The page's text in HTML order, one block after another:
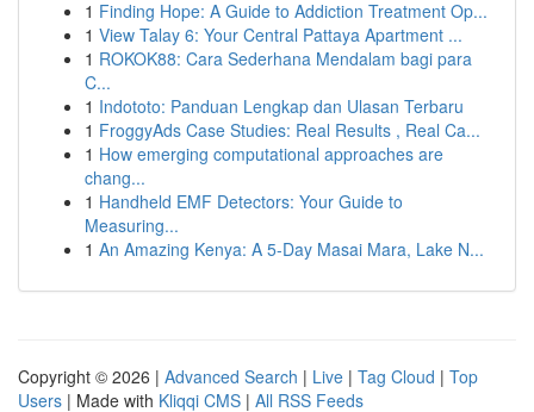
1 Finding Hope: A Guide to Addiction Treatment Op...
1 View Talay 6: Your Central Pattaya Apartment ...
1 ROKOK88: Cara Sederhana Mendalam bagi para
C...
1 Indototo: Panduan Lengkap dan Ulasan Terbaru
1 FroggyAds Case Studies: Real Results , Real Ca...
1 How emerging computational approaches are
chang...
1 Handheld EMF Detectors: Your Guide to
Measuring...
1 An Amazing Kenya: A 5-Day Masai Mara, Lake N...
Copyright © 2026 | Advanced Search | Live | Tag Cloud | Top
Users | Made with Kliqqi CMS | All RSS Feeds